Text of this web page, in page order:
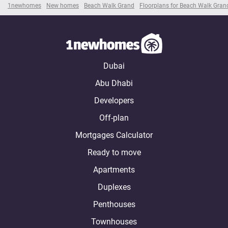
1newhomes New homes Beach Walk Grand Floorplans for Beach Walk
Dubai
Abu Dhabi
Developers
Off-plan
Mortgages Calculator
Ready to move
Apartments
Duplexes
Penthouses
Townhouses